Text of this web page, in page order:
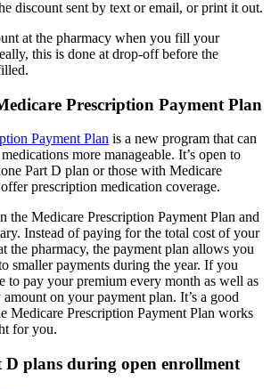
discount sent by text or email, or print it out.
at the pharmacy when you fill your
this is done at drop-off before the
Prescription Payment Plan
Payment Plan is a new program that can
more manageable. It’s open to
Part D plan or those with Medicare
prescription medication coverage.
the Medicare Prescription Payment Plan and
Instead of paying for the total cost of your
the pharmacy, the payment plan allows you
smaller payments during the year. If you
pay your premium every month as well as
on your payment plan. It’s a good
Medicare Prescription Payment Plan works
for you.
D plans during open enrollment